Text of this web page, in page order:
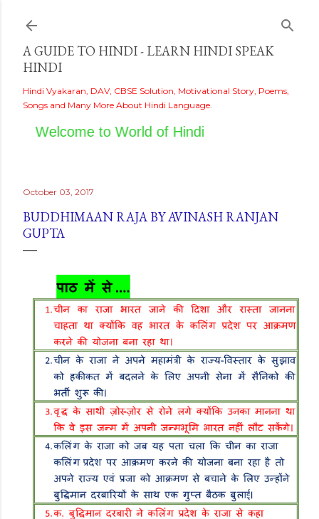
A GUIDE TO HINDI - LEARN HINDI SPEAK
HINDI
Hindi Vyakaran, DAV, CBSE Solution, Motivational Story, Poems,
Songs and Many More About Hindi Language.
Welcome to World of Hindi
October 03, 2017
BUDDHIMAAN RAJA BY AVINASH RANJAN
GUPTA